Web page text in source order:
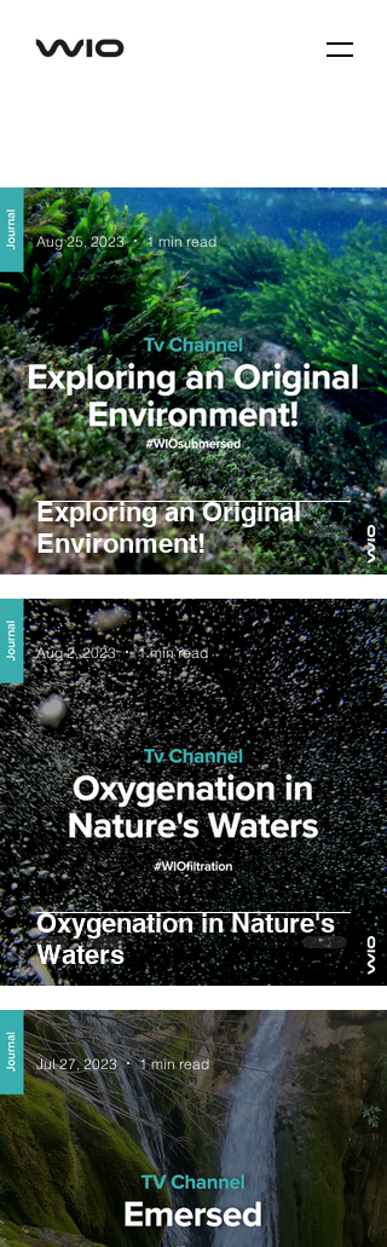
Exploring an Original
Environment!
Aug 25, 2023 1 min read
Oxygenation in Nature's
Waters
Aug 2, 2023 1 min read
Jul 27, 2023 1 min read